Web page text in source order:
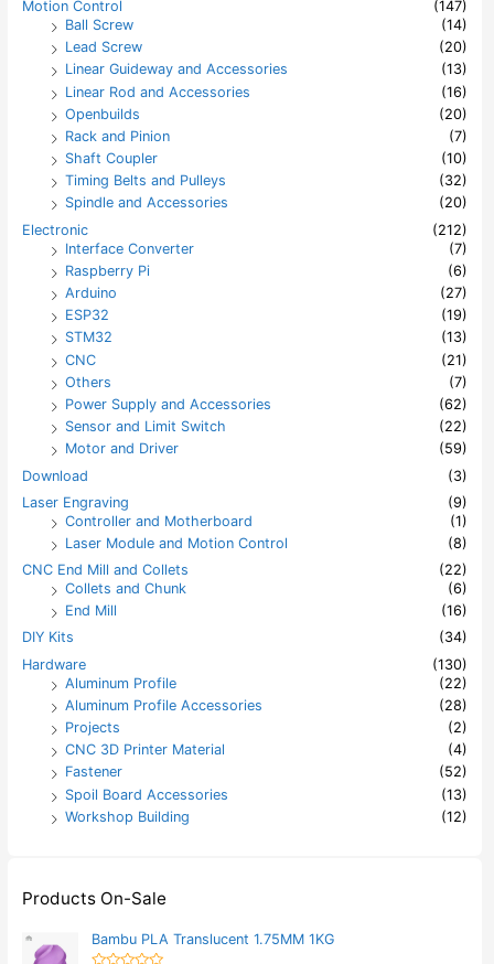
Motion Control
(147)
Ball Screw
(14)
Lead Screw
(20)
Linear Guideway and Accessories
(13)
Linear Rod and Accessories
(16)
Openbuilds
(20)
Rack and Pinion
(7)
Shaft Coupler
(10)
Timing Belts and Pulleys
(32)
Spindle and Accessories
(20)
Electronic
(212)
Interface Converter
(7)
Raspberry Pi
(6)
Arduino
(27)
ESP32
(19)
STM32
(13)
CNC
(21)
Others
(7)
Power Supply and Accessories
(62)
Sensor and Limit Switch
(22)
Motor and Driver
(59)
Download
(3)
Laser Engraving
(9)
Controller and Motherboard
(1)
Laser Module and Motion Control
(8)
CNC End Mill and Collets
(22)
Collets and Chunk
(6)
End Mill
(16)
DIY Kits
(34)
Hardware
(130)
Aluminum Profile
(22)
Aluminum Profile Accessories
(28)
Projects
(2)
CNC 3D Printer Material
(4)
Fastener
(52)
Spoil Board Accessories
(13)
Workshop Building
(12)
Products On-Sale
Bambu PLA Translucent 1.75MM 1KG